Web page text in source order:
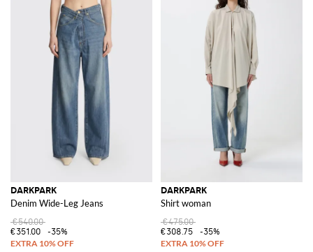
DARKPARK
Denim Wide-Leg Jeans
€540.00
€351.00
-35%
DARKPARK
Shirt woman
€475.00
€308.75
-35%